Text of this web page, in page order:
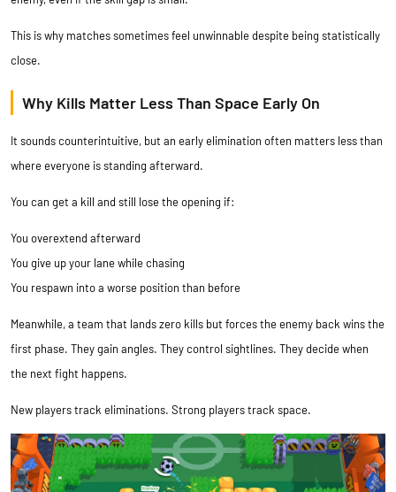
This is why matches sometimes feel unwinnable despite being statistically
close.
Why Kills Matter Less Than Space Early On
It sounds counterintuitive, but an early elimination often matters less than
where everyone is standing afterward.
You can get a kill and still lose the opening if:
You overextend afterward
You give up your lane while chasing
You respawn into a worse position than before
Meanwhile, a team that lands zero kills but forces the enemy back wins the
first phase. They gain angles. They control sightlines. They decide when
the next fight happens.
New players track eliminations. Strong players track space.